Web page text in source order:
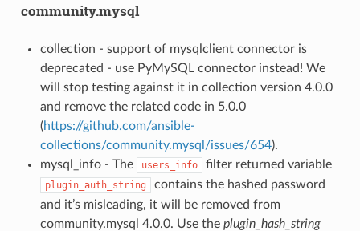
community.mysql
collection - support of mysqlclient connector is
deprecated - use PyMySQL connector instead! We
will stop testing against it in collection version 4.0.0
and remove the related code in 5.0.0
(https://github.com/ansible-
collections/community.mysql/issues/654).
mysql_info - The
users_info filter returned variable
plugin_auth_string
contains the hashed password
and it’s misleading, it will be removed from
community.mysql 4.0.0. Use the plugin_hash_string